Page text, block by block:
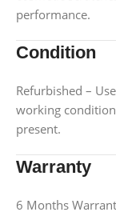
performance.
Condition
Refurbished –
working
present.
Warranty
6 Months